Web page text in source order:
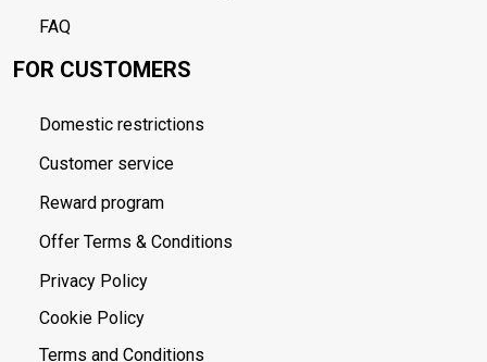
FAQ
FOR CUSTOMERS
Domestic restrictions
Customer service
Reward program
Offer Terms & Conditions
Privacy Policy
Cookie Policy
Terms and Conditions